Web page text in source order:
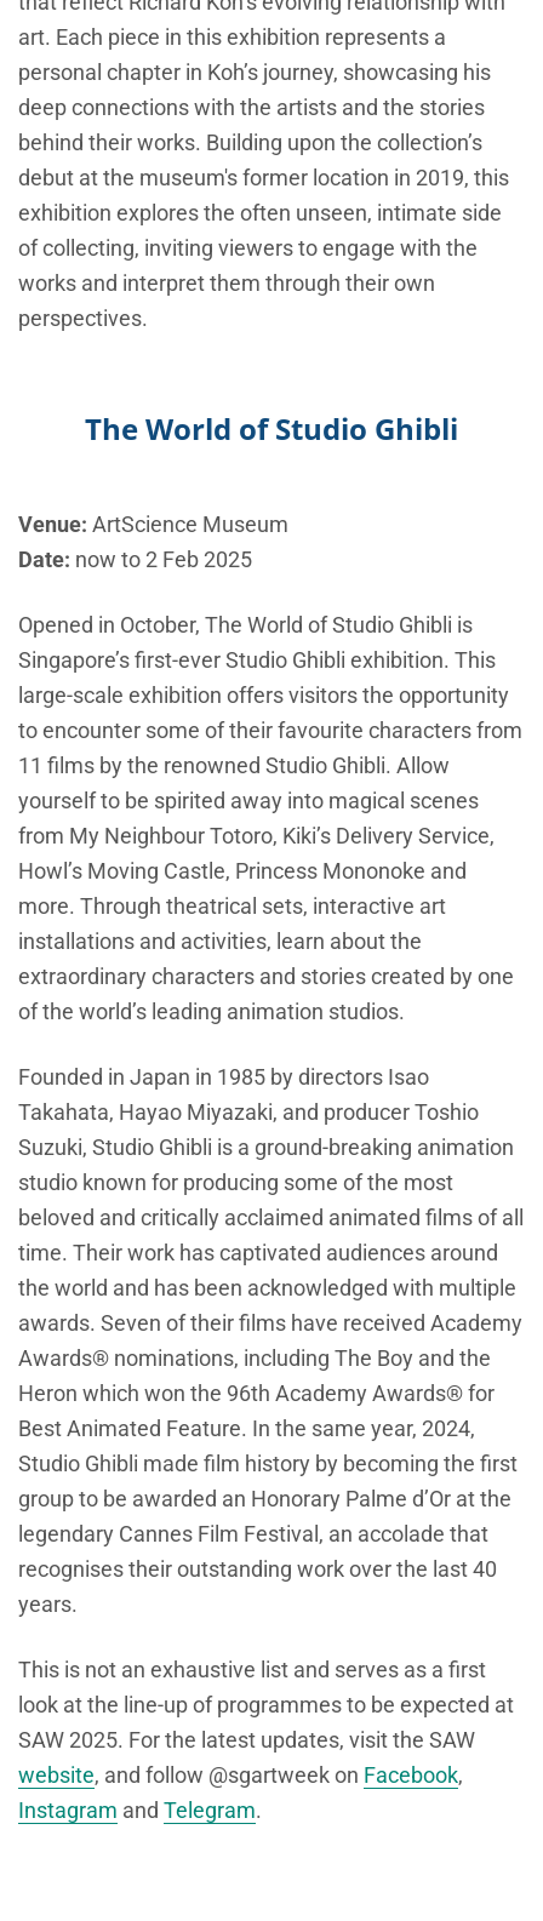
art. Each piece in this exhibition represents a
personal chapter in Koh’s journey, showcasing his
deep connections with the artists and the stories
behind their works. Building upon the collection’s
debut at the museum's former location in 2019, this
exhibition explores the often unseen, intimate side
of collecting, inviting viewers to engage with the
works and interpret them through their own
perspectives.
The World of Studio Ghibli
Venue: ArtScience Museum
Date: now to 2 Feb 2025
Opened in October, The World of Studio Ghibli is
Singapore’s first-ever Studio Ghibli exhibition. This
large-scale exhibition offers visitors the opportunity
to encounter some of their favourite characters from
11 films by the renowned Studio Ghibli. Allow
yourself to be spirited away into magical scenes
from My Neighbour Totoro, Kiki’s Delivery Service,
Howl’s Moving Castle, Princess Mononoke and
more. Through theatrical sets, interactive art
installations and activities, learn about the
extraordinary characters and stories created by one
of the world’s leading animation studios.
Founded in Japan in 1985 by directors Isao
Takahata, Hayao Miyazaki, and producer Toshio
Suzuki, Studio Ghibli is a ground-breaking animation
studio known for producing some of the most
beloved and critically acclaimed animated films of all
time. Their work has captivated audiences around
the world and has been acknowledged with multiple
awards. Seven of their films have received Academy
Awards® nominations, including The Boy and the
Heron which won the 96th Academy Awards® for
Best Animated Feature. In the same year, 2024,
Studio Ghibli made film history by becoming the first
group to be awarded an Honorary Palme d’Or at the
legendary Cannes Film Festival, an accolade that
recognises their outstanding work over the last 40
years.
This is not an exhaustive list and serves as a first
look at the line-up of programmes to be expected at
SAW 2025. For the latest updates, visit the SAW
website, and follow @sgartweek on Facebook,
Instagram and Telegram.